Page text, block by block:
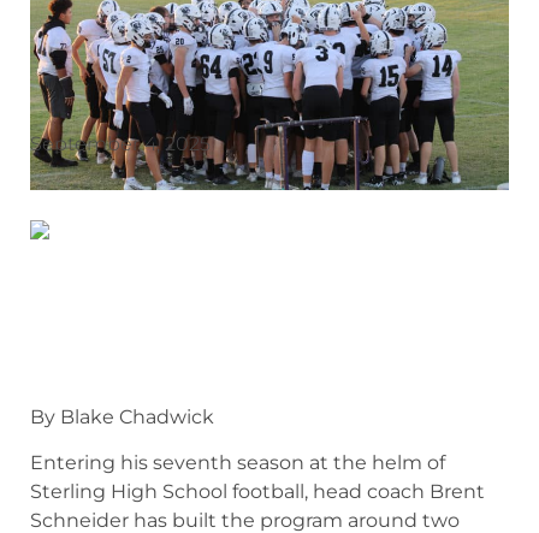
September 4, 2025
By Blake Chadwick
Entering his seventh season at the helm of
Sterling High School football, head coach Brent
Schneider has built the program around two